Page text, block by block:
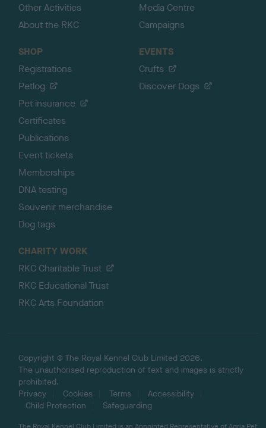
Other Activities
About the RKC
Media Centre
Campaigns
SHOP
Registrations
Petlog
Pet insurance
Certificates
Publications
Event tickets
Memberships
DNA testing
Souvenir merchandise
Dog tags
EVENTS
Crufts
Discover Dogs
CHARITY WORK
RKC Charitable Trust
RKC Educational Trust
RKC Arts Foundation
Copyright © The Royal Kennel Club Limited 2026.
The unauthorised reproduction of text and images is strictly
prohibited.
Privacy
Cookies Terms
Accessibility
Child Protection
Safeguarding